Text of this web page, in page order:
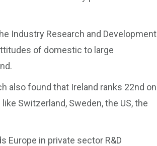
Industry Research and Development
of domestic to large
also found that Ireland ranks 22nd on
Switzerland, Sweden, the US, the
Europe in private sector R&D